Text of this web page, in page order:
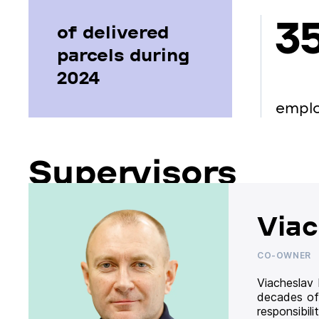
of delivered
parcels during
2024
Supervisors
CO-OWNER
decades